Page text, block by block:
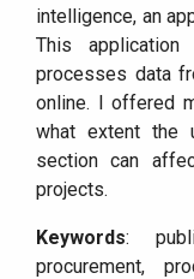
intelligence, an
This
processes data
online. I offered
what extent the
section can
projects.
Keywords:
procurement,